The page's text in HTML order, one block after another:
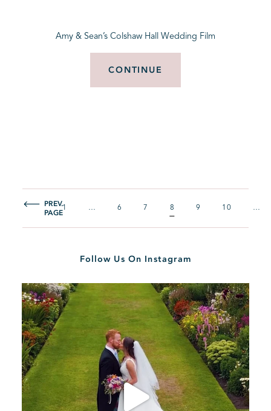
Amy & Sean’s Colshaw Hall Wedding Film
CONTINUE
PREV.
PAGE1 … 6 7 8 9 10 …
Follow Us On Instagram